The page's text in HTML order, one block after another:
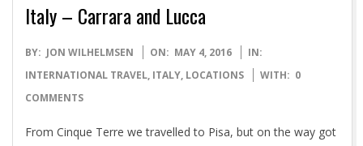
Italy – Carrara and Lucca
2016-
05-
04
BY: JON WILHELMSEN ON: MAY 4, 2016
IN:
INTERNATIONAL TRAVEL, ITALY, LOCATIONS WITH: 0
COMMENTS
From Cinque Terre we travelled to Pisa, but on the way got